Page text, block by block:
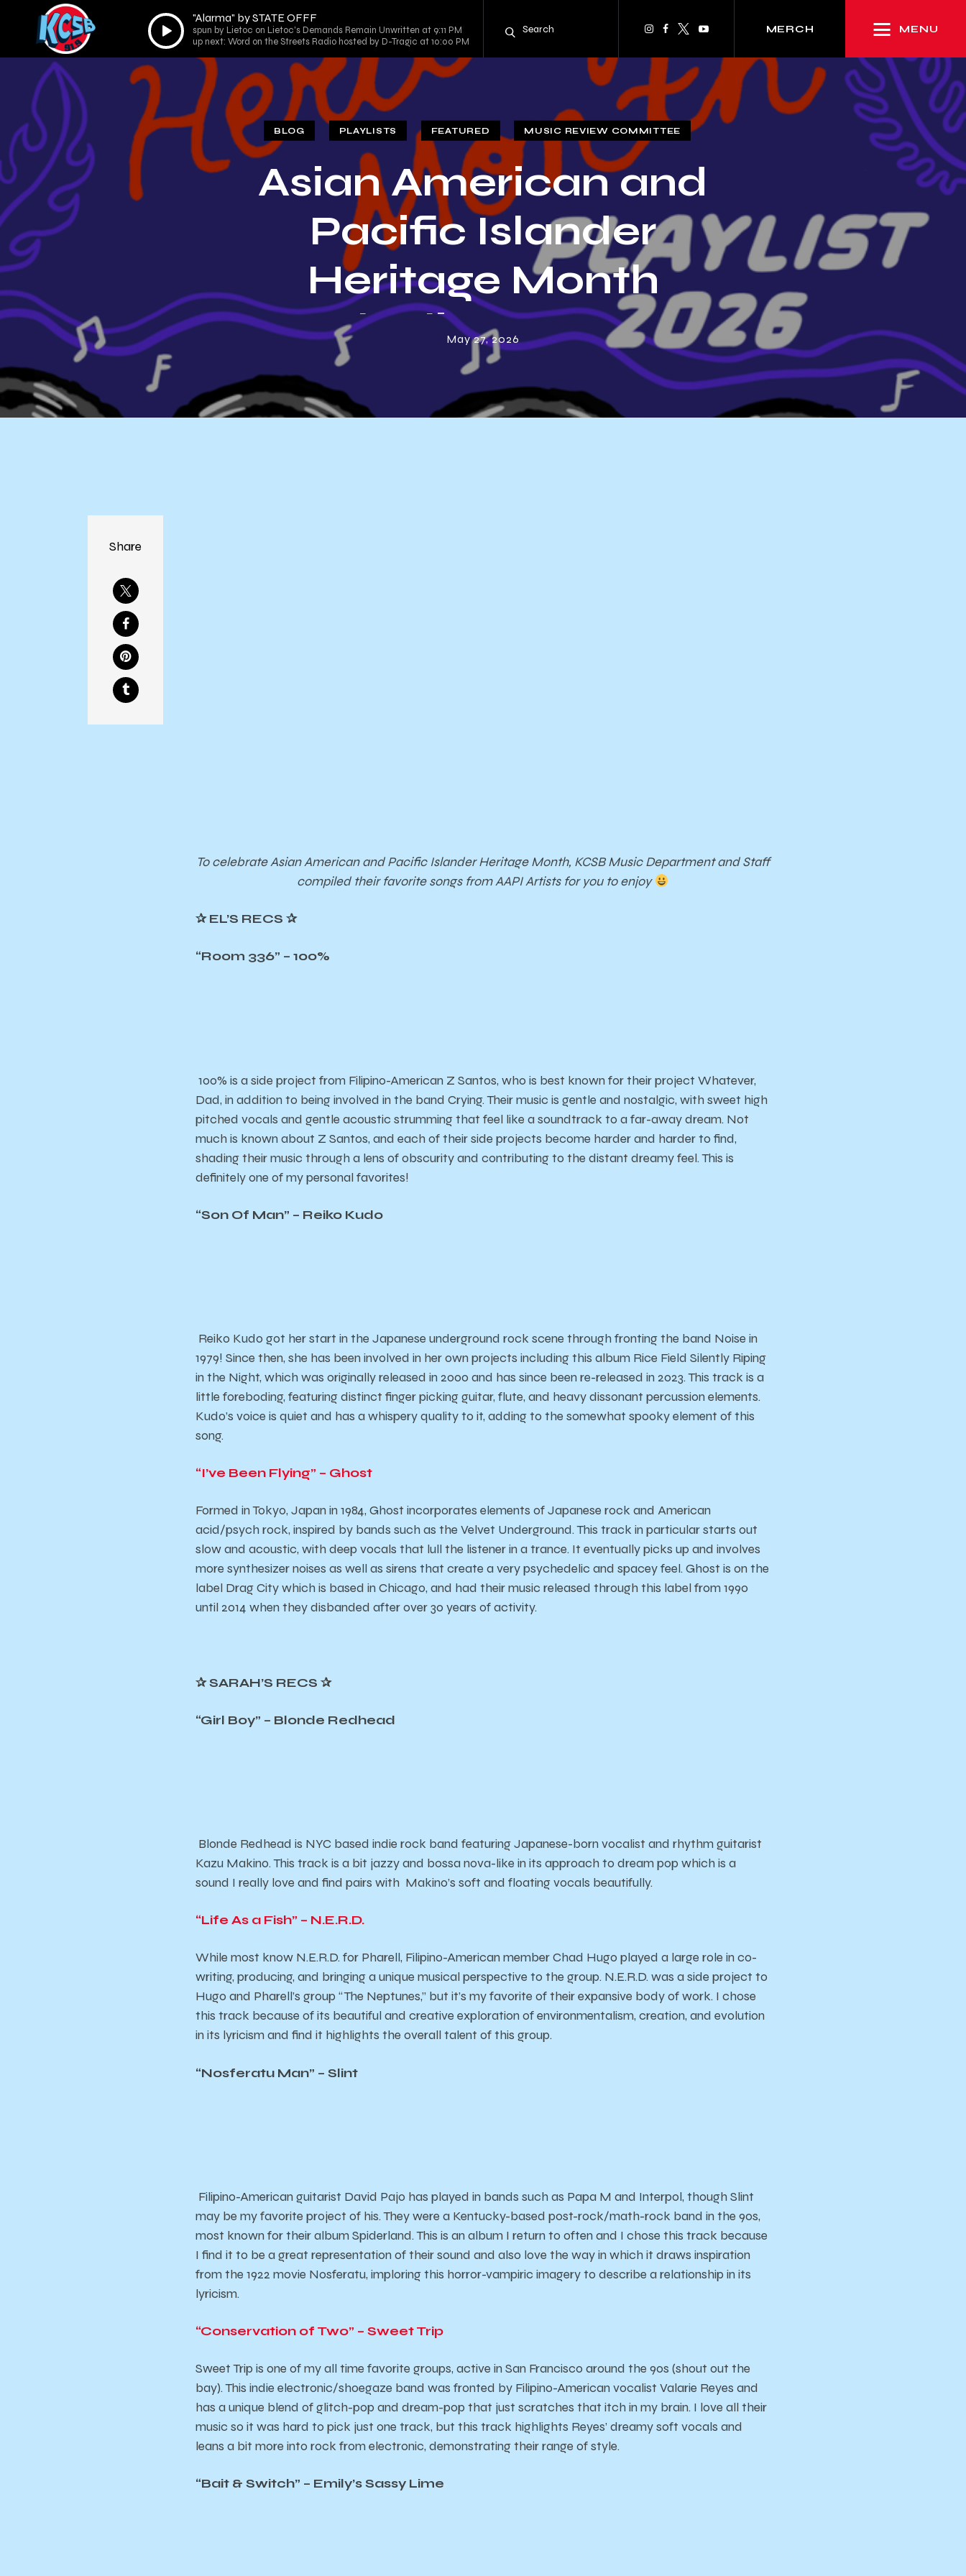
Audio
Player
"Alarma" by STATE OFFF
spun by Lietoc on Lietoc's Demands Remain Unwritten at 9:11 PM
up next: Word on the Streets Radio hosted by D-Tragic at 10:00 PM
MERCH MENU
BLOG PLAYLISTS FEATURED MUSIC REVIEW COMMITTEE
Asian American and
Pacific Islander
Heritage Month
Playlist – 2026
May 27, 2026
Share
To celebrate Asian American and Pacific Islander Heritage Month, KCSB Music Department and Staff
compiled their favorite songs from AAPI Artists for you to enjoy
✰EL’S RECS ✰
“Room 336” – 100%
100% is a side project from Filipino-American Z Santos, who is best known for their project Whatever,
Dad, in addition to being involved in the band Crying. Their music is gentle and nostalgic, with sweet high
pitched vocals and gentle acoustic strumming that feel like a soundtrack to a far-away dream. Not
much is known about Z Santos, and each of their side projects become harder and harder to find,
shading their music through a lens of obscurity and contributing to the distant dreamy feel. This is
definitely one of my personal favorites!
“Son Of Man” – Reiko Kudo
Reiko Kudo got her start in the Japanese underground rock scene through fronting the band Noise in
1979! Since then, she has been involved in her own projects including this album Rice Field Silently Riping
in the Night,which was originally released in 2000 and has since been re-released in 2023. This track is a
little foreboding, featuring distinct finger picking guitar, flute, and heavy dissonant percussion elements.
Kudo’s voice is quiet and has a whispery quality to it, adding to the somewhat spooky element of this
song.
“I’ve Been Flying” – Ghost
Formed in Tokyo, Japan in 1984, Ghost incorporates elements of Japanese rock and American
acid/psych rock, inspired by bands such as the Velvet Underground. This track in particular starts out
slow and acoustic, with deep vocals that lull the listener in a trance. It eventually picks up and involves
more synthesizer noises as well as sirens that create a very psychedelic and spacey feel. Ghost is on the
label Drag City which is based in Chicago, and had their music released through this label from 1990
until 2014 when they disbanded after over 30 years of activity.
✰SARAH’S RECS ✰
“Girl Boy” – Blonde Redhead
Blonde Redhead is NYC based indie rock band featuring Japanese-born vocalist and rhythm guitarist
Kazu Makino. This track is a bit jazzy and bossa nova-like in its approach to dream pop which is a
sound I really love and find pairs with Makino’s soft and floating vocals beautifully.
“Life As a Fish” – N.E.R.D.
While most know N.E.R.D. for Pharell, Filipino-American member Chad Hugo played a large role in co-
writing, producing, and bringing a unique musical perspective to the group. N.E.R.D. was a side project to
Hugo and Pharell’s group “The Neptunes,” but it’s my favorite of their expansive body of work. I chose
this track because of its beautiful and creative exploration of environmentalism, creation, and evolution
in its lyricism and find it highlights the overall talent of this group.
“Nosferatu Man” – Slint
Filipino-American guitarist David Pajo has played in bands such as Papa M and Interpol, though Slint
may be my favorite project of his. They were a Kentucky-based post-rock/math-rock band in the 90s,
most known for their albumSpiderland. This is an album I return to often and I chose this track because
I find it to be a great representation of their sound and also love the way in which it draws inspiration
from the 1922 movie Nosferatu, imploring this horror-vampiric imagery to describe a relationship in its
lyricism.
“Conservation of Two” – Sweet Trip
Sweet Trip is one of my all time favorite groups, active in San Francisco around the 90s (shout out the
bay). This indie electronic/shoegaze band was fronted by Filipino-American vocalist Valarie Reyes and
has a unique blend of glitch-pop and dream-pop that just scratches that itch in my brain. I love all their
music so it was hard to pick just one track, but this track highlights Reyes’ dreamy soft vocals and
leans a bit more into rock from electronic, demonstrating their range of style.
“Bait & Switch” – Emily’s Sassy Lime